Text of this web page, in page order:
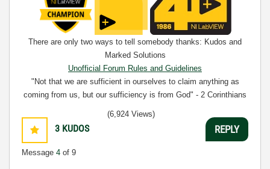
There are only two ways to tell somebody thanks: Kudos and
Marked Solutions
Unofficial Forum Rules and Guidelines
"Not that we are sufficient in ourselves to claim anything as
coming from us, but our sufficiency is from God" - 2 Corinthians
3 KUDOS
Message 4 of 9
(6,924 Views)
REPLY